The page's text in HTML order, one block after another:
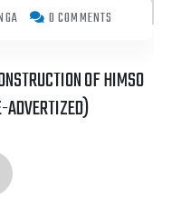
0 COMMENTS
OF HIMSO